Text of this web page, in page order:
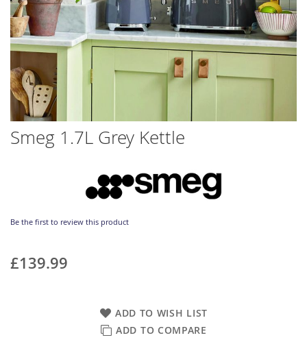
Smeg 1.7L Grey Kettle
Be the first to review this product
£139.99
ADD TO WISH LIST
ADD TO COMPARE
to
gallery